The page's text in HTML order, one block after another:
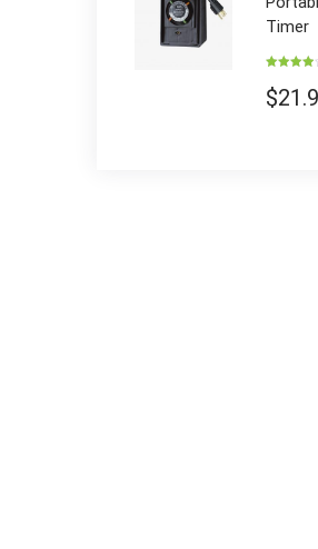
Timer
4.00out
of 5
$